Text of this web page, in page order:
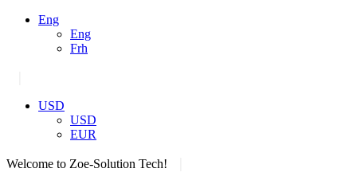
Eng
Eng
Frh
USD
USD
EUR
Welcome to Zoe-Solution Tech!